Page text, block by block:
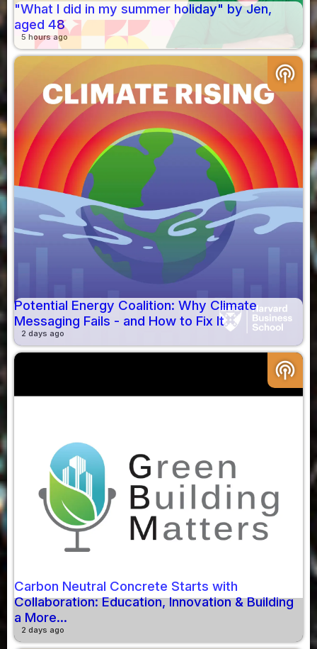
"What I did in my summer holiday" by Jen,
aged 48
5 hours ago
podcasts
Potential Energy Coalition: Why Climate
Messaging Fails - and How to Fix It
2 days ago
podcasts
Carbon Neutral Concrete Starts with
Collaboration: Education, Innovation & Building
a More...
2 days ago